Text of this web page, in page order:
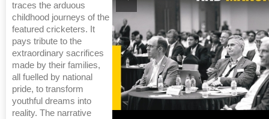
traces the arduous
childhood journeys of the
featured cricketers. It
pays tribute to the
extraordinary sacrifices
made by their families,
all fuelled by national
pride, to transform
youthful dreams into
reality. The narrative